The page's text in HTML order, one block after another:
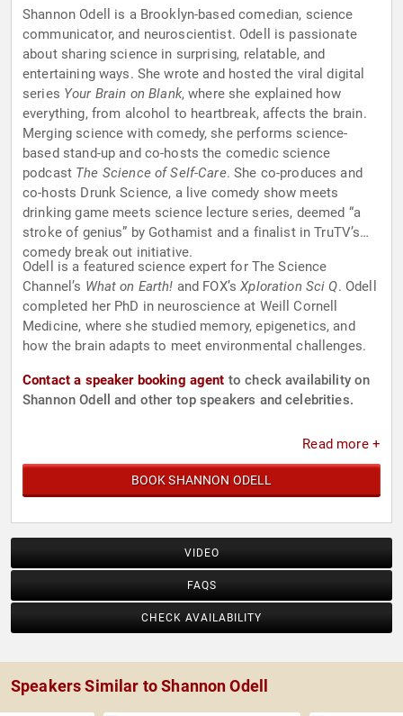
Shannon Odell is a Brooklyn-based comedian, science
communicator, and neuroscientist. Odell is passionate
about sharing science in surprising, relatable, and
entertaining ways. She wrote and hosted the viral digital
series Your Brain on Blank, where she explained how
everything, from alcohol to heartbreak, affects the brain.
Merging science with comedy, she performs science-
based stand-up and co-hosts the comedic science
podcast The Science of Self-Care. She co-produces and
co-hosts Drunk Science, a live comedy show meets
drinking game meets science lecture series, deemed “a
stroke of genius” by Gothamist and a finalist in TruTV’s
comedy break out initiative.
Odell is a featured science expert for The Science
Channel’s What on Earth! and FOX’sXploration Sci Q. Odell
completed her PhD in neuroscience at Weill Cornell
Medicine, where she studied memory, epigenetics, and
how the brain adapts to meet environmental challenges.
Contact a speaker booking agent to check availability on
Shannon Odell and other top speakers and celebrities.
Read more +
BOOK SHANNON ODELL
VIDEO
FAQS
CHECK AVAILABILITY
Speakers Similar to Shannon Odell